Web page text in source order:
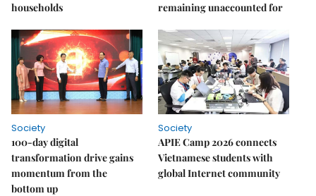
households
remaining unaccounted for
Society
100-day digital
transformation drive gains
momentum from the
bottom up
Society
APIE Camp 2026 connects
Vietnamese students with
global Internet community